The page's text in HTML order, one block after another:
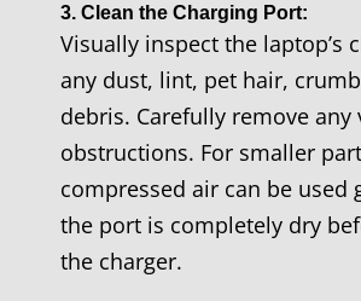
3. Clean the Charging Port:
Visually inspect the laptop’s
any dust, lint, pet hair,
debris. Carefully remove any
obstructions. For smaller
compressed air can be used
the port is completely dry
the charger.